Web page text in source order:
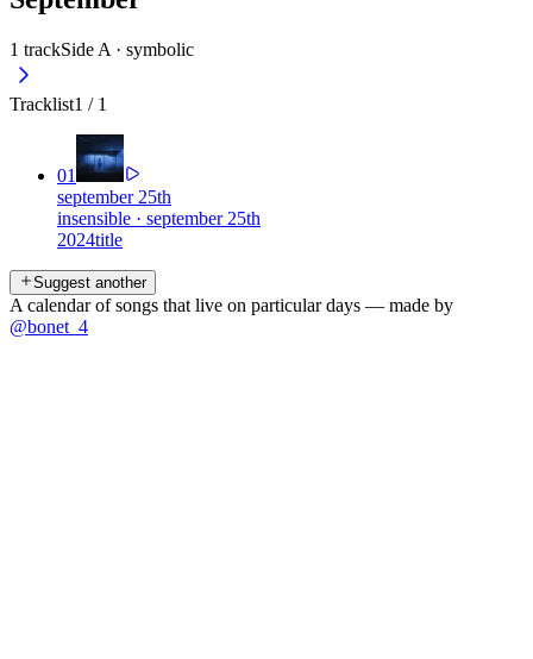
1 trackSide A · symbolic
Tracklist1 / 1
01
september 25th
insensible · september 25th
2024title
Suggest another
A calendar of songs that live on particular days — made by
@bonet_4